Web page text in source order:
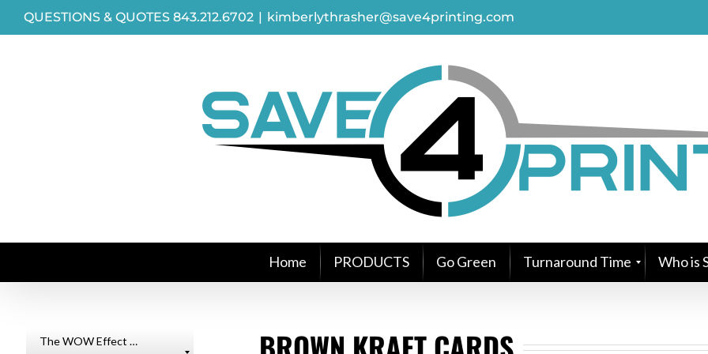
Skip
to
QUESTIONS & QUOTES 843.212.6702 | kimberlythrasher@save4printing.com
Home PRODUCTS Go Green Turnaround Time Who is
The WOW Effect …